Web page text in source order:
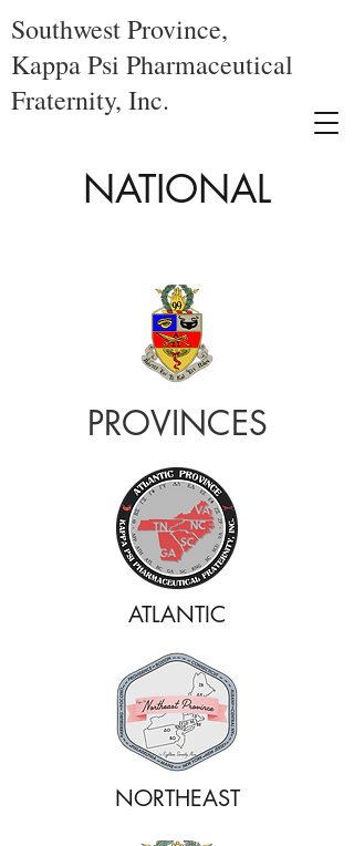
Southwest Province,
Kappa Psi Pharmaceutical
Fraternity, Inc.
NATIONAL
PROVINCES
ATLANTIC
NORTHEAST